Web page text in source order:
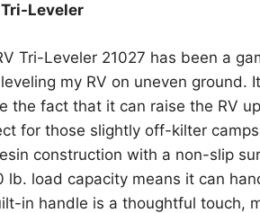
Leveler
Tri-Leveler 21027 has been a
my RV on uneven ground.
the fact that it can raise the RV
for those slightly off-kilter
construction with a non-slip
load capacity means it can
in handle is a thoughtful touch,